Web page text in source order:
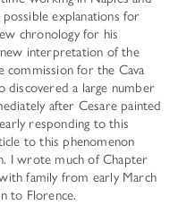
explanations for
chronology for his
interpretation of the
commission for the Cava
discovered a large number
after Cesare painted
responding to this
to this phenomenon
I wrote much of Chapter
family from early March
to Florence.